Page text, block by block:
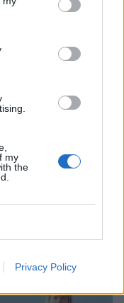
my
the
Privacy Policy